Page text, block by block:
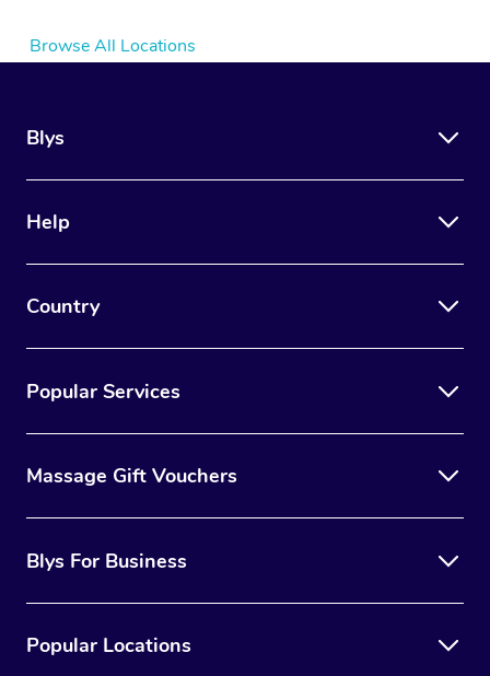
Browse All Locations
Blys
Help
Country
Popular Services
Massage Gift Vouchers
Blys For Business
Popular Locations